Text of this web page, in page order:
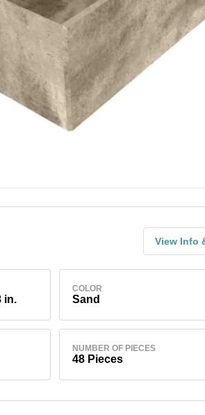
View Info
in.
COLOR
Sand
NUMBER OF PIECES
48 Pieces